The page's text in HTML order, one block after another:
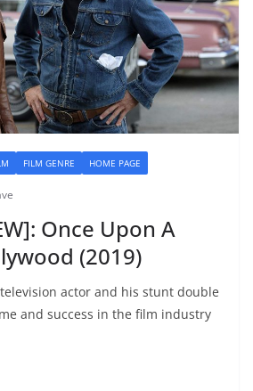
FILM GENRE HOME PAGE
Once Upon A
(2019)
actor and his stunt double
and success in the film industry